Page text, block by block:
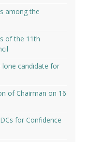
among the
of the 11th
lone candidate for
of Chairman on 16
for Confidence